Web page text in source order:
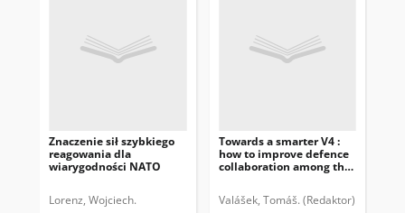
Znaczenie sił szybkiego
reagowania dla
wiarygodności NATO
Lorenz, Wojciech.
Towards a smarter V4 :
how to improve defence
collaboration among the
DAV4 expert group report
Valášek, Tomáš. (Redaktor)